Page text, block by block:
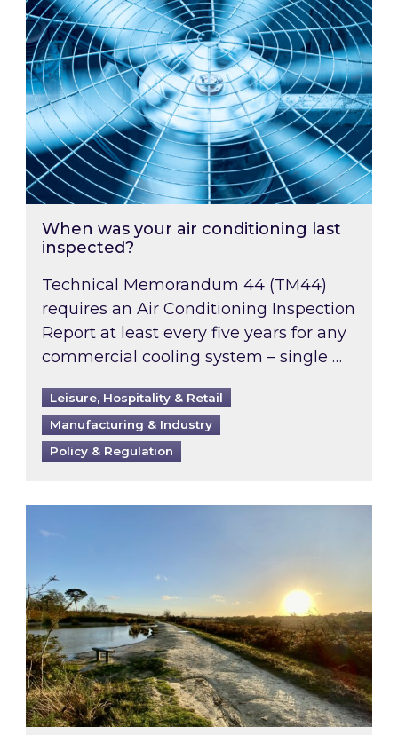
When was your air conditioning last
inspected?
Technical Memorandum 44 (TM44)
requires an Air Conditioning Inspection
Report at least every five years for any
commercial cooling system – single …
Leisure, Hospitality & Retail
Manufacturing & Industry
Policy & Regulation